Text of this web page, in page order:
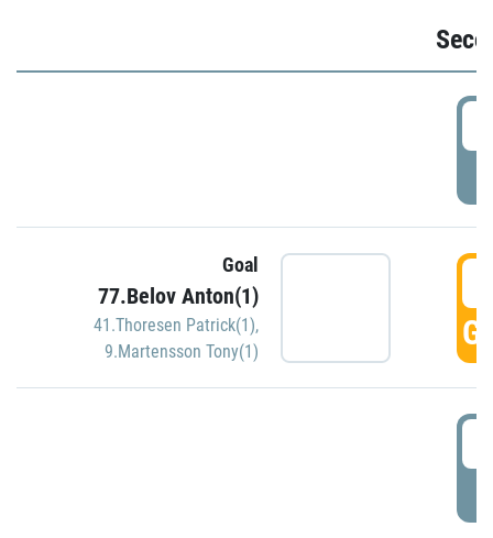
Goal
77.Belov Anton(1)
41.Thoresen Patrick(1),
9.Martensson Tony(1)